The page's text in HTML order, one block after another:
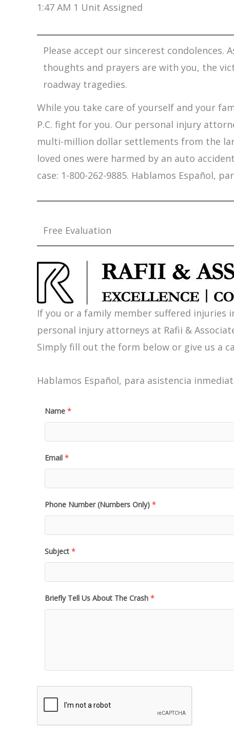
1:47 AM 1 Unit Assigned
Please accept our sincerest
thoughts and prayers are with you, the
roadway tragedies.
While you take care of yourself and your
P.C. fight for you. Our personal injury
multi-million dollar settlements from the
loved ones were harmed by an auto
case: 1-800-262-9885. Hablamos Español,
Free Evaluation
If you or a family member suffered injuries
personal injury attorneys at Rafii &
Simply fill out the form below or give us a
Hablamos Español, para asistencia
Name *
Email *
Phone Number (Numbers Only) *
Subject *
Briefly Tell Us About The Crash *